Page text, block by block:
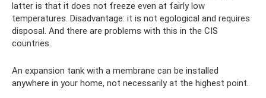
latter is that it does not freeze even at fairly low
temperatures. Disadvantage: it is not egological and requires
disposal. And there are problems with this in the CIS
countries.
An expansion tank with a membrane can be installed
anywhere in your home, not necessarily at the highest point.